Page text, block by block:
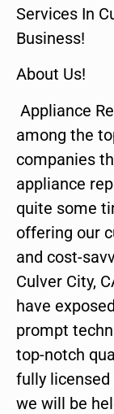
Services In
Business!
About Us!
Appliance
among the
companies
appliance
quite some
offering our
and cost-
Culver City,
have
prompt
top-notch
fully
we will be